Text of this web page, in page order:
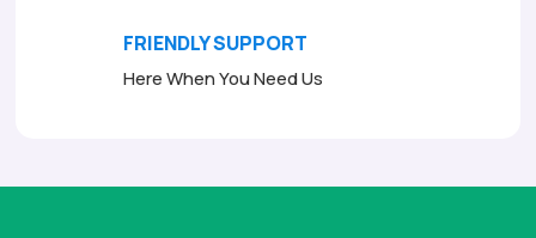
FRIENDLY SUPPORT
Here When You Need Us